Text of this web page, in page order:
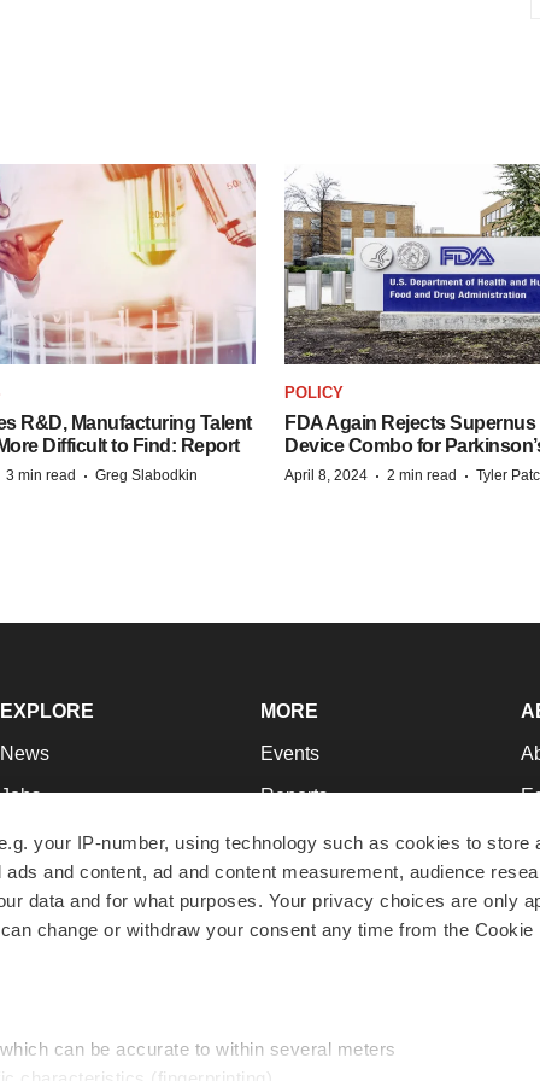
your IP-number, using technology such as cookies to store
and content, ad and content measurement, audience
data and for what purposes. Your privacy choices are only
change or withdraw your consent any time from the Cookie
can be accurate to within several meters
R&D, Manufacturing Talent
Difficult to Find: Report
3 min read · Greg Slabodkin
POLICY
FDA Again Rejects Supernus
Device Combo for
April 8, 2024 · 2 min read · Tyler
EXPLORE
News
Jobs
Newsletters
Podcasts
Webinars
MORE
Events
Reports
Career Advice
NextGen
Best Places to Work